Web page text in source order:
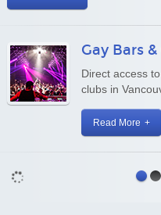
Gay and Gay-
organizations
Read More